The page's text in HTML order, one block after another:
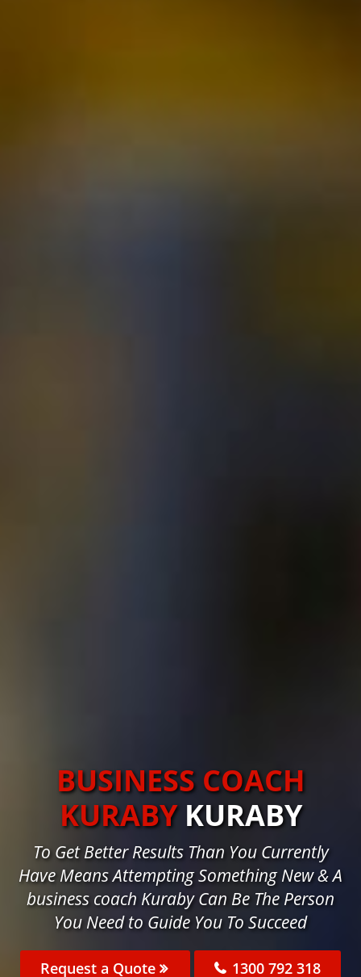
BUSINESS COACH
KURABY KURABY
To Get Better Results Than You Currently
Have Means Attempting Something New & A
business coach Kuraby Can Be The Person
You Need to Guide You To Succeed
Request a Quote 1300 792 318